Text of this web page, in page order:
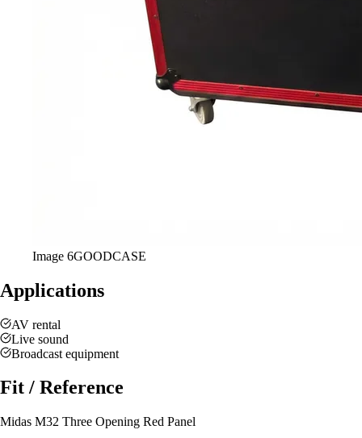
Image 6GOODCASE
Applications
AV rental
Live sound
Broadcast equipment
Fit / Reference
Midas M32 Three Opening Red Panel